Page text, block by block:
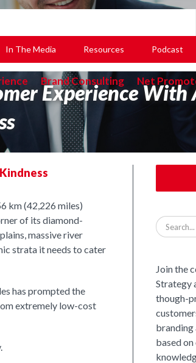
In The Media Resources Podcast
Brand Consulting Net
Experience With
km (42,226 miles)
of its diamond-
massive river
strata it needs to cater
has prompted the
extremely low-cost
Search
for:
Join the
Strategy
though-
branding
based